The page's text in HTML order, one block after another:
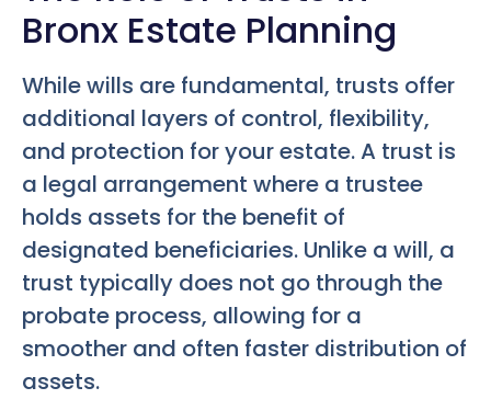
Bronx Estate Planning
While wills are fundamental, trusts offer
additional layers of control, flexibility,
and protection for your estate. A trust is
a legal arrangement where a trustee
holds assets for the benefit of
designated beneficiaries. Unlike a will, a
trust typically does not go through the
probate process, allowing for a
smoother and often faster distribution of
assets.